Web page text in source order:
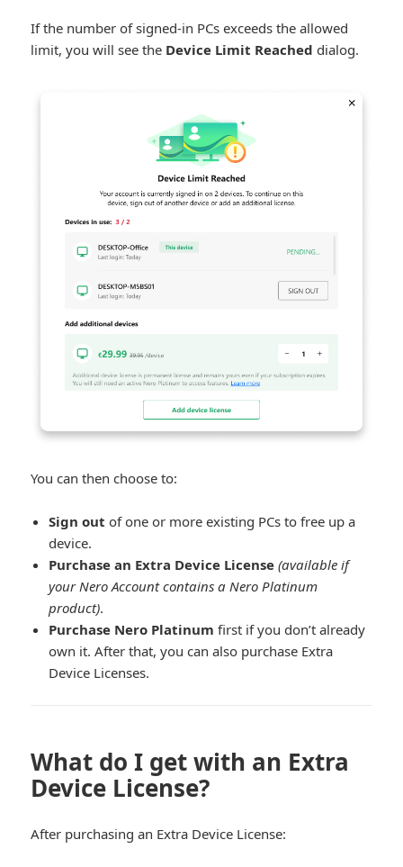
If the number of signed-in PCs exceeds the allowed
limit, you will see the Device Limit Reached dialog.
You can then choose to:
Sign out of one or more existing PCs to free up a
device.
Purchase an Extra Device License (available if
your Nero Account contains a Nero Platinum
product).
Purchase Nero Platinum first if you don’t already
own it. After that, you can also purchase Extra
Device Licenses.
What do I get with an Extra
Device License?
After purchasing an Extra Device License: